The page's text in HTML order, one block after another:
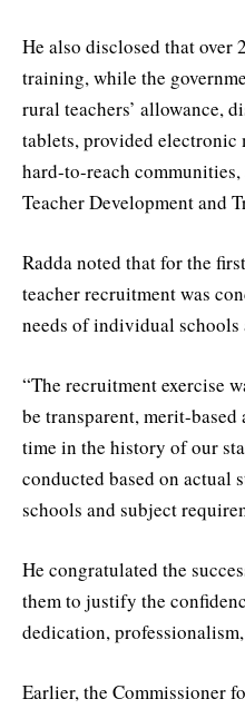
He also disclosed that over
training, while the
rural teachers’ allowance,
tablets, provided electronic
hard-to-reach
Teacher Development and
Radda noted that for the
teacher recruitment was
needs of individual schools
“The recruitment exercise
be transparent, merit-
time in the history of our
conducted based on
schools and subject
He congratulated the
them to justify the
dedication,
Earlier, the Commissioner